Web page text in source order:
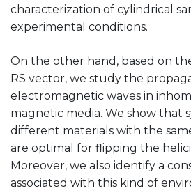
characterization of cylindrical
experimental conditions.
On the other hand, based on
RS vector, we study the
electromagnetic waves in
magnetic media. We show that
different materials with the
are optimal for flipping the
Moreover, we also identify a
associated with this kind of